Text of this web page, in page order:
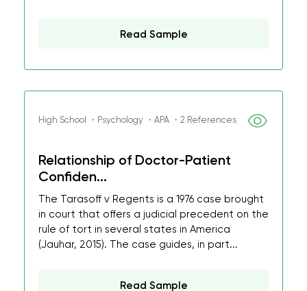
Read Sample
High School ・Psychology ・APA ・2 References
Relationship of Doctor-Patient
Confiden...
The Tarasoff v Regents is a 1976 case brought
in court that offers a judicial precedent on the
rule of tort in several states in America
(Jauhar, 2015). The case guides, in part...
Read Sample